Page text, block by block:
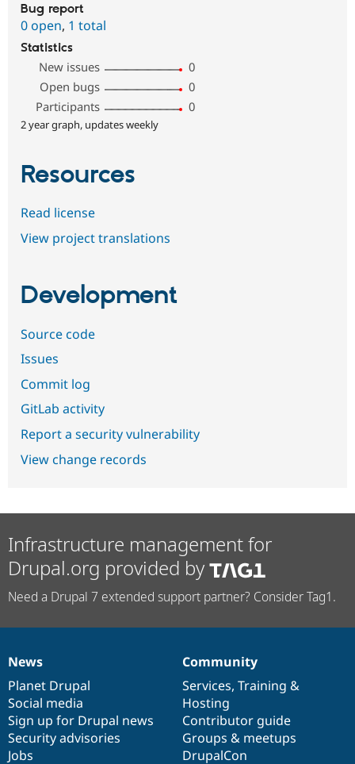
Bug report
0 open, 1 total
Statistics
New issues
0
Open bugs
0
Participants
0
2 year graph, updates weekly
Resources
Read license
View project translations
Development
Source code
Issues
Commit log
GitLab activity
Report a security vulnerability
View change records
Infrastructure management for
Drupal.org provided by
Need a Drupal 7 extended support partner? Consider Tag1.
News
items
News
Planet Drupal
Social media
Sign up for Drupal news
Security advisories
Jobs
Our
community
Community
Services, Training &
Hosting
Contributor guide
Groups & meetups
DrupalCon
Documentation
Drupal
code
base
Governance
of
community